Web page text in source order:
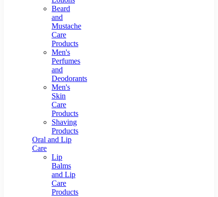
Beard
and
Mustache
Care
Products
Men's
Perfumes
and
Deodorants
Men's
Skin
Care
Products
Shaving
Products
Oral and Lip
Care
Lip
Balms
and Lip
Care
Products